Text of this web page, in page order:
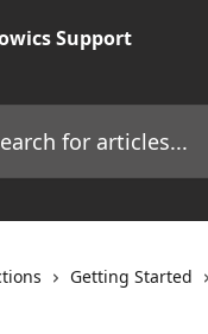
articles...
Getting Started